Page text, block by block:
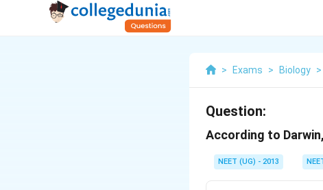
> Exams > Biology >
Question:
According to
NEET (UG) - 2013